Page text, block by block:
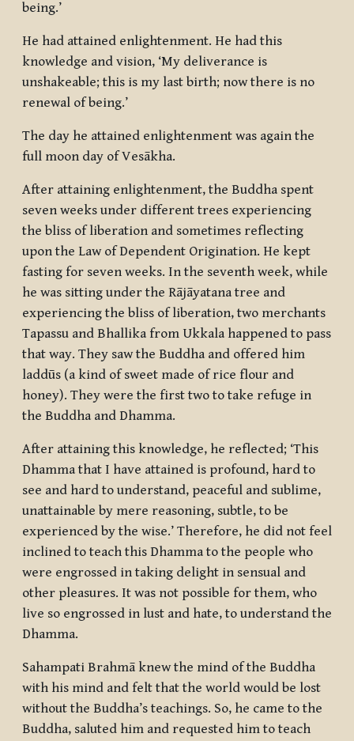
being.’
He had attained enlightenment. He had this
knowledge and vision, ‘My deliverance is
unshakeable; this is my last birth; now there is no
renewal of being.’
The day he attained enlightenment was again the
full moon day of Vesākha.
After attaining enlightenment, the Buddha spent
seven weeks under different trees experiencing
the bliss of liberation and sometimes reflecting
upon the Law of Dependent Origination. He kept
fasting for seven weeks. In the seventh week, while
he was sitting under the Rājāyatana tree and
experiencing the bliss of liberation, two merchants
Tapassu and Bhallika from Ukkala happened to pass
that way. They saw the Buddha and offered him
laddūs (a kind of sweet made of rice flour and
honey). They were the first two to take refuge in
the Buddha and Dhamma.
After attaining this knowledge, he reflected; ‘This
Dhamma that I have attained is profound, hard to
see and hard to understand, peaceful and sublime,
unattainable by mere reasoning, subtle, to be
experienced by the wise.’ Therefore, he did not feel
inclined to teach this Dhamma to the people who
were engrossed in taking delight in sensual and
other pleasures. It was not possible for them, who
live so engrossed in lust and hate, to understand the
Dhamma.
Sahampati Brahmā knew the mind of the Buddha
with his mind and felt that the world would be lost
without the Buddha’s teachings. So, he came to the
Buddha, saluted him and requested him to teach